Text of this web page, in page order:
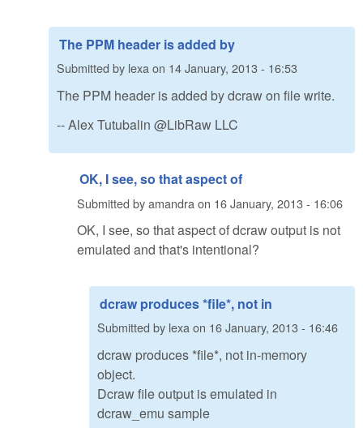
The PPM header is added by
Submitted by lexa on 14 January, 2013 - 16:53
The PPM header is added by dcraw on file write.
-- Alex Tutubalin @LibRaw LLC
OK, I see, so that aspect of
Submitted byamandra on 16 January, 2013 - 16:06
OK, I see, so that aspect of dcraw output is not
emulated and that's intentional?
dcraw produces *file*, not in
Submitted by lexaon 16 January, 2013 - 16:46
dcraw produces *file*, not in-memory
object.
Dcraw file output is emulated in
dcraw_emu sample